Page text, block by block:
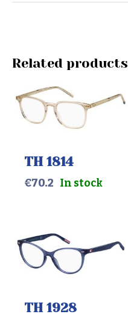
Related products
TH 1814
€70.2 In stock
TH 1928